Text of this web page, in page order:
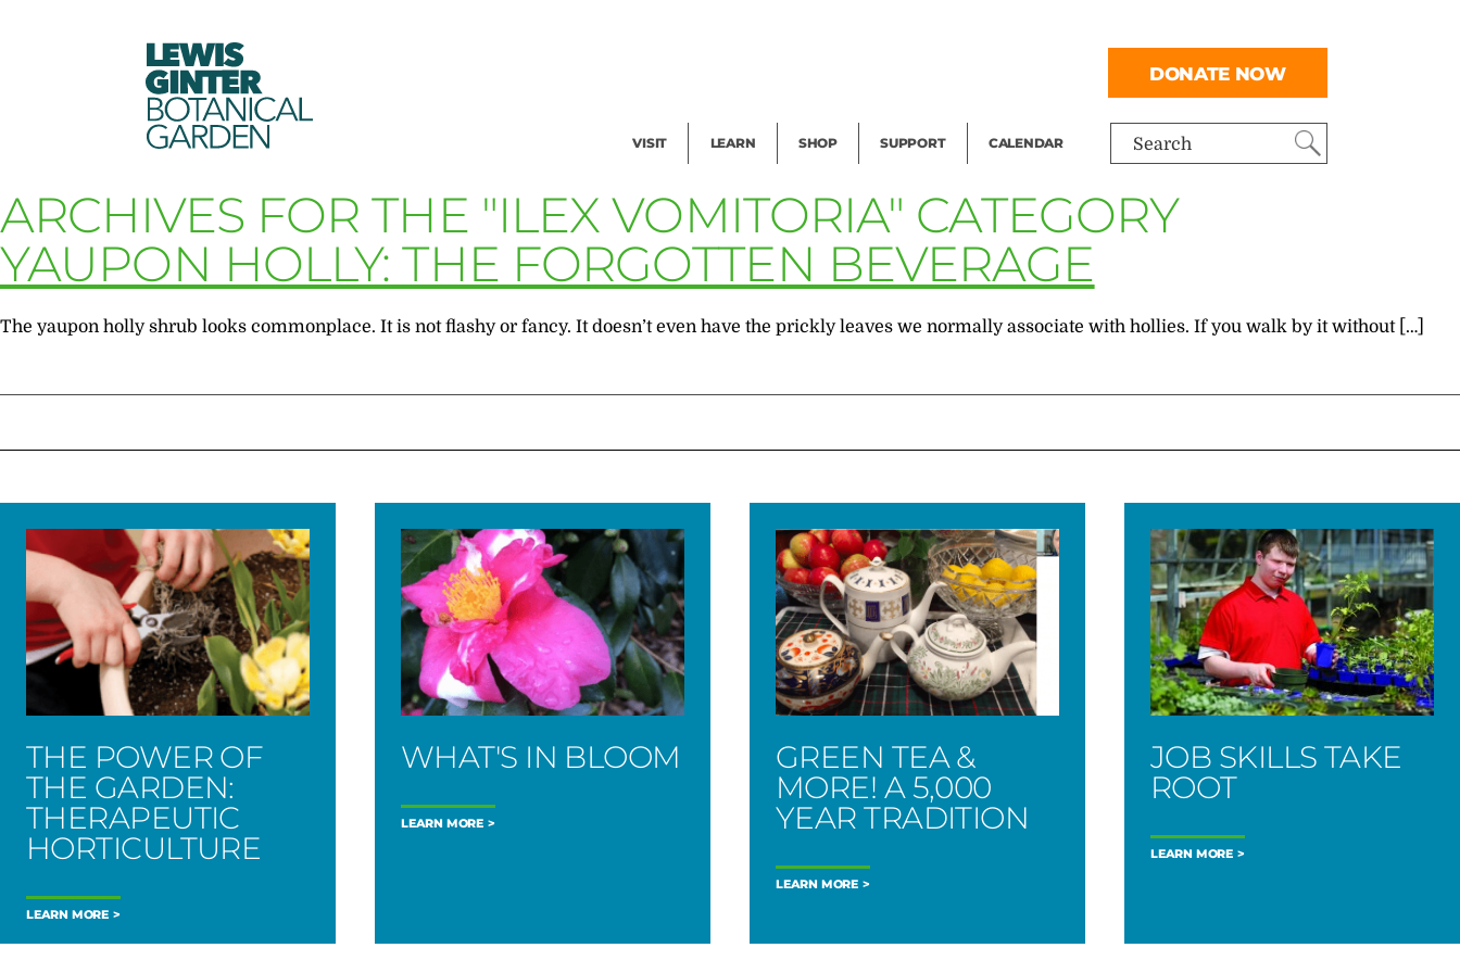
LEWIS
GINTER
BOTANICAL
GARDEN Search
VISIT LEARN SHOP SUPPORT CALENDAR
DONATE NOW
ARCHIVES FOR THE "ILEX VOMITORIA" CATEGORY
YAUPON HOLLY: THE FORGOTTEN BEVERAGE
The yaupon holly shrub looks commonplace. It is not flashy or fancy. It doesn’t even have the prickly leaves we normally associate with hollies. If you walk by it without […]
THE POWER OF
THE GARDEN:
THERAPEUTIC
HORTICULTURE
LEARN MORE
WHAT'S IN BLOOM
LEARN MORE
GREEN TEA &
MORE! A 5,000
YEAR TRADITION
LEARN MORE
JOB SKILLS TAKE
ROOT
LEARN MORE